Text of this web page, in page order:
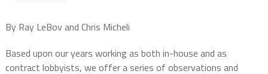
By Ray LeBov and Chris Micheli
Based upon our years working as both in-house and as
contract lobbyists, we offer a series of observations and